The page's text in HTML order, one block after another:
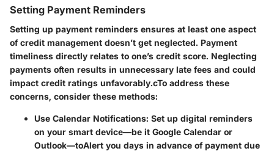
Setting Payment Reminders
Setting up payment reminders ensures at least one aspect
of credit management doesn’t get neglected. Payment
timeliness directly relates to one’s credit score. Neglecting
payments often results in unnecessary late fees and could
impact credit ratings unfavorably.cTo address these
concerns, consider these methods:
Use Calendar Notifications: Set up digital reminders
on your smart device—be it Google Calendar or
Outlook—toAlert you days in advance of payment due